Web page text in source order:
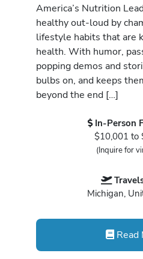
America’s Nutrition
healthy out-loud by
lifestyle habits that are
health. With humor,
popping demos and
bulbs on, and keeps
beyond the end […]
In-Person
$10,001 to
(Inquire for
Michigan,
Read